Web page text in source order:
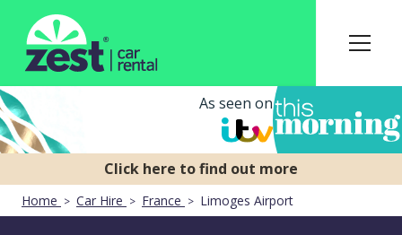
As seen on
Home Car Hire France Limoges Airport